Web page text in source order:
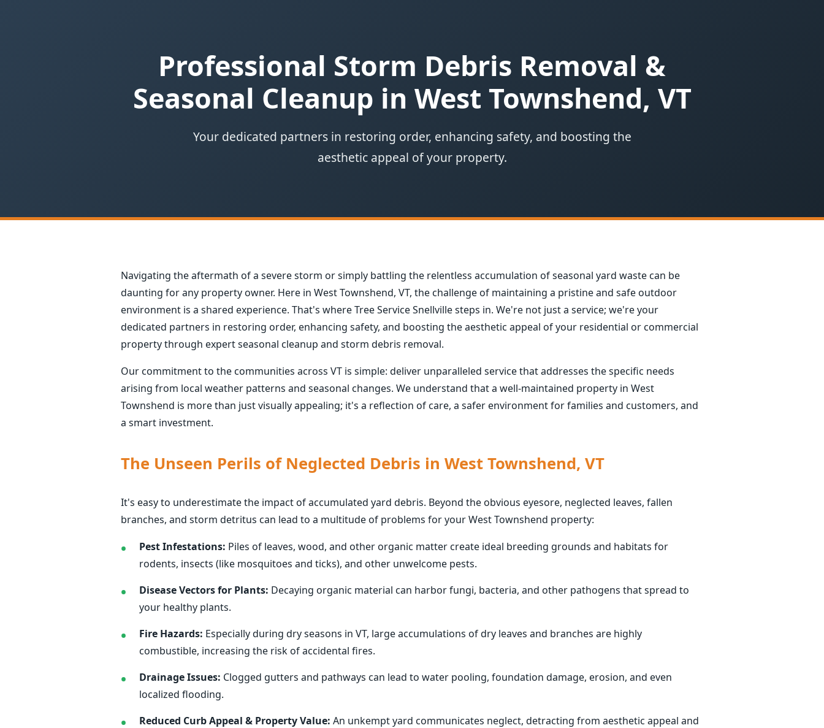
Professional Storm Debris Removal &
Seasonal Cleanup in West Townshend, VT
Your dedicated partners in restoring order, enhancing safety, and boosting the
aesthetic appeal of your property.
Navigating the aftermath of a severe storm or simply battling the relentless accumulation of seasonal yard waste can be
daunting for any property owner. Here in West Townshend, VT, the challenge of maintaining a pristine and safe outdoor
environment is a shared experience. That's where Tree Service Snellville steps in. We're not just a service; we're your
dedicated partners in restoring order, enhancing safety, and boosting the aesthetic appeal of your residential or commercial
property through expert seasonal cleanup and storm debris removal.
Our commitment to the communities across VT is simple: deliver unparalleled service that addresses the specific needs
arising from local weather patterns and seasonal changes. We understand that a well-maintained property in West
Townshend is more than just visually appealing; it's a reflection of care, a safer environment for families and customers, and
a smart investment.
The Unseen Perils of Neglected Debris in West Townshend, VT
It's easy to underestimate the impact of accumulated yard debris. Beyond the obvious eyesore, neglected leaves, fallen
branches, and storm detritus can lead to a multitude of problems for your West Townshend property:
Pest Infestations: Piles of leaves, wood, and other organic matter create ideal breeding grounds and habitats for
rodents, insects (like mosquitoes and ticks), and other unwelcome pests.
Disease Vectors for Plants: Decaying organic material can harbor fungi, bacteria, and other pathogens that spread to
your healthy plants.
Fire Hazards: Especially during dry seasons in VT, large accumulations of dry leaves and branches are highly
combustible, increasing the risk of accidental fires.
Drainage Issues: Clogged gutters and pathways can lead to water pooling, foundation damage, erosion, and even
localized flooding.
Reduced Curb Appeal & Property Value: An unkempt yard communicates neglect, detracting from aesthetic appeal and